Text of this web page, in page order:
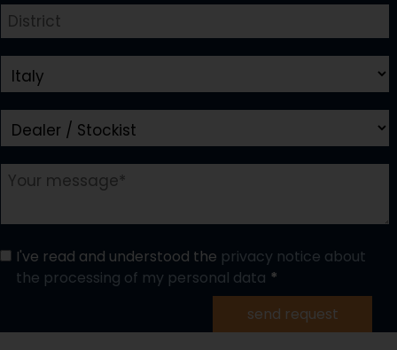
I've read and understood the privacy notice about
the processing of my personal data
send request